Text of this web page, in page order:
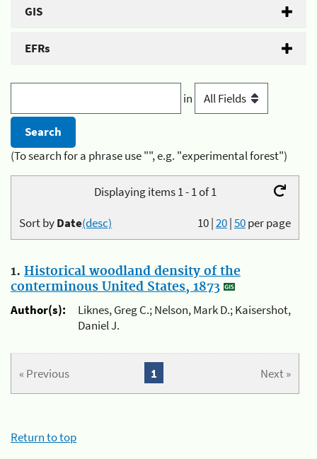
GIS
EFRs
in
(To search for a phrase use "", e.g. "experimental forest")
Displaying items 1 - 1 of 1
10|20|50per page
Sort byDate(desc)
1. Historical woodland density of the
conterminous United States, 1873
Author(s):
Liknes, Greg C.; Nelson, Mark D.; Kaisershot,
Daniel J.
« Previous Next »
1
Return to top